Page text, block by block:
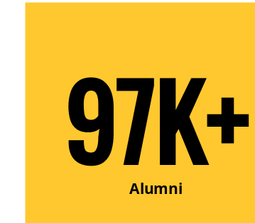
97K+
Alumni